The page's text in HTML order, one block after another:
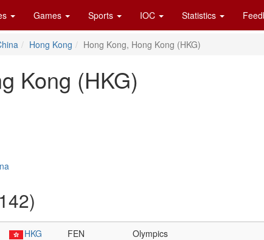
Games Sports IOC Statistics
Hong Kong Hong Kong, Hong Kong (HKG)
Kong (HKG)
HKG FEN Olympics